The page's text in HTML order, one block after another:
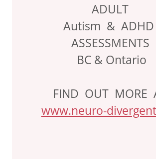
ADULT
Autism & ADHD
ASSESSMENTS
BC & Ontario
FIND OUT MORE
www.neuro-